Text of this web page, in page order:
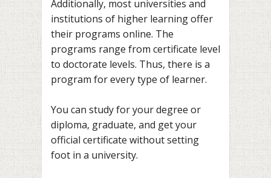
Additionally, most universities and
institutions of higher learning offer
their programs online. The
programs range from certificate level
to doctorate levels. Thus, there is a
program for every type of learner.
You can study for your degree or
diploma, graduate, and get your
official certificate without setting
foot in a university.